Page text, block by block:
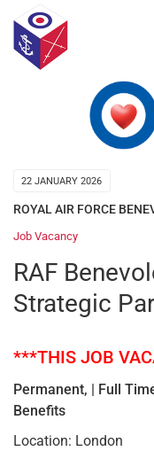
22 JANUARY 2026
ROYAL AIR FORCE
Job Vacancy
RAF
Strategic
***THIS JOB
Permanent, | Full
Benefits
Location: London